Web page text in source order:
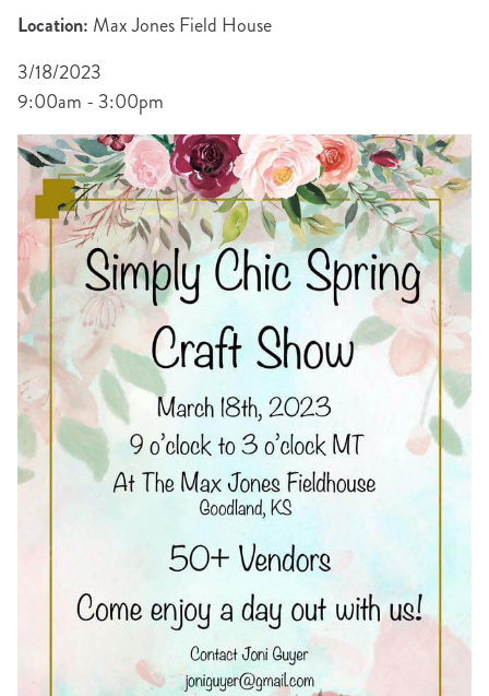
Location: Max Jones Field House
3/18/2023
9:00am - 3:00pm